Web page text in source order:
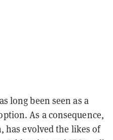
long been seen as a
As a consequence,
evolved the likes of